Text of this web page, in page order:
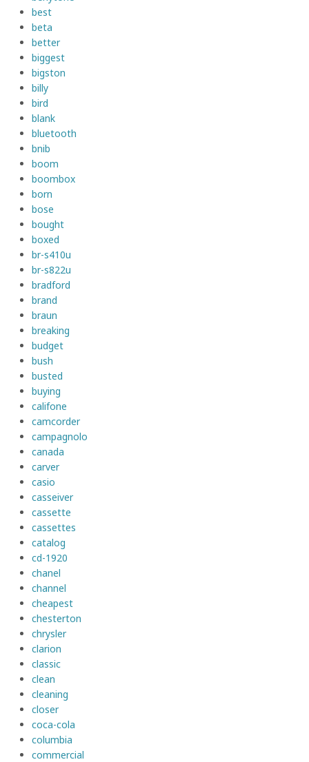
best
beta
better
biggest
bigston
billy
bird
blank
bluetooth
bnib
boom
boombox
born
bose
bought
boxed
br-s410u
br-s822u
bradford
brand
braun
breaking
budget
bush
busted
buying
califone
camcorder
campagnolo
canada
carver
casio
casseiver
cassette
cassettes
catalog
cd-1920
chanel
channel
cheapest
chesterton
chrysler
clarion
classic
clean
cleaning
closer
coca-cola
columbia
commercial